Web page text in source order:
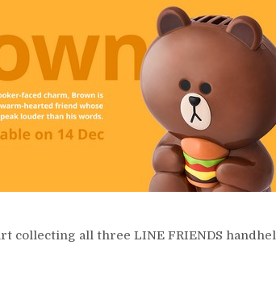
collecting all three LINE FRIENDS